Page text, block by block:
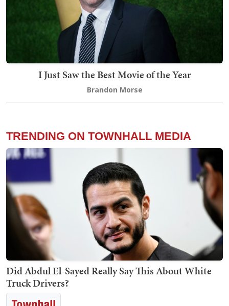
I Just Saw the Best Movie of the Year
Brandon Morse
TRENDING ON TOWNHALL MEDIA
Did Abdul El-Sayed Really Say This About White
Truck Drivers?